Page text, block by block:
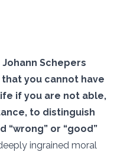
Schepers
you cannot have
if you are not able,
to distinguish
“wrong” or “good”
ingrained moral